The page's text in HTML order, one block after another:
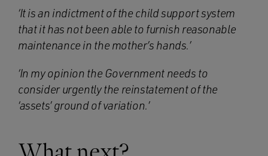
‘It is an indictment of the child support system
that it has not been able to furnish reasonable
maintenance in the mother’s hands.’
‘In my opinion the Government needs to
consider urgently the reinstatement of the
‘assets’ ground of variation.’